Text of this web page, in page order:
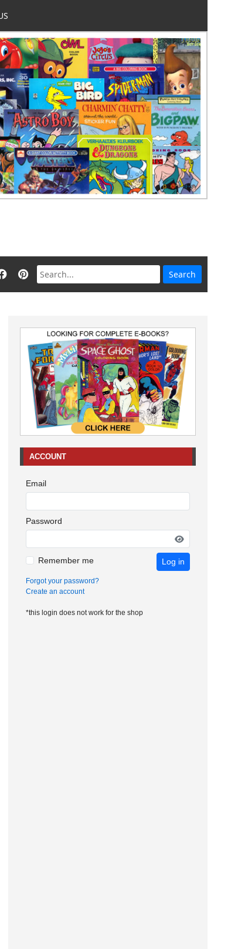
ACCOUNT
Email
Password
Remember me Log in
Forgot your password?
Create an account
*this login does not work for the shop